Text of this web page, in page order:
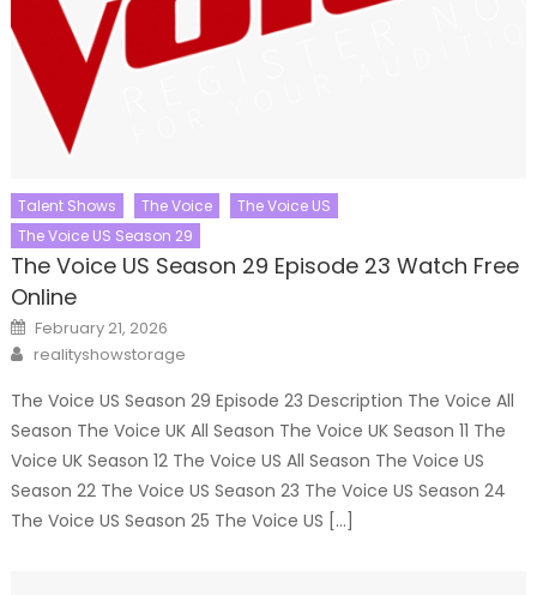
Talent Shows The Voice
The Voice US
The Voice US Season 29
The Voice US Season 29 Episode 23 Watch Free
Online
Posted
on
February 21, 2026
Author
realityshowstorage
The Voice US Season 29 Episode 23 Description The Voice All
Season The Voice UK All Season The Voice UK Season 11 The
Voice UK Season 12 The Voice US All Season The Voice US
Season 22 The Voice US Season 23 The Voice US Season 24
The Voice US Season 25 The Voice US […]